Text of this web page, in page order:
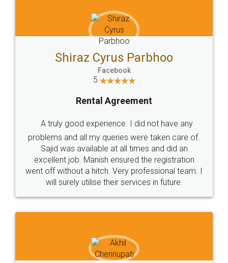
Head Office
307-308 , Building No 3,
Sector 3, Millenium Business
Email
hello@legaldocs.co.in
Call us at
+91 9022-1199-22
SOCIAL MEDIA
Sitemap Shipping Policy Terms & Conditions